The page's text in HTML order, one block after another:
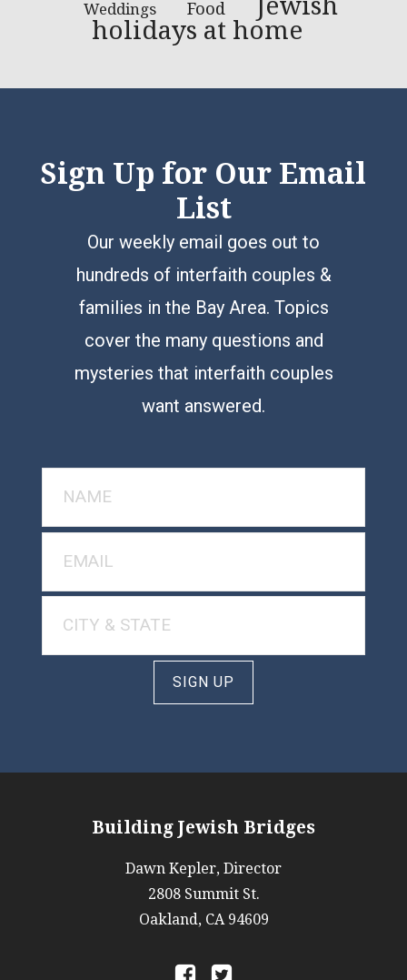
Weddings Food
holidays at home
Sign Up for Our Email
List
Our weekly email goes out to
hundreds of interfaith couples &
families in the Bay Area. Topics
cover the many questions and
mysteries that interfaith couples
want answered.
SIGN UP
Building Jewish Bridges
Dawn Kepler, Director
2808 Summit St.
Oakland, CA 94609
a b